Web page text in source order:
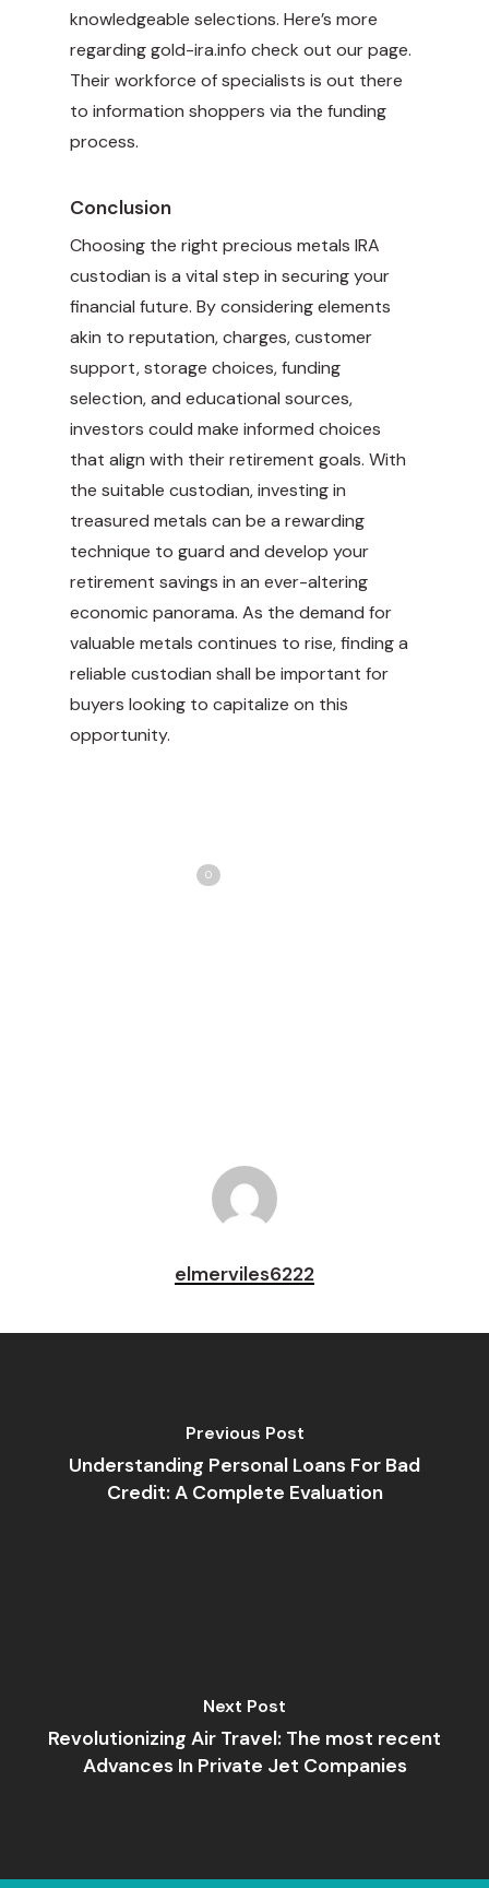
knowledgeable selections. Here’s more
regardinggold-ira.info check out our page.
Their workforce of specialists is out there
to information shoppers via the funding
process.
Conclusion
Choosing the right precious metals IRA
custodian is a vital step in securing your
financial future. By considering elements
akin to reputation, charges, customer
support, storage choices, funding
selection, and educational sources,
investors could make informed choices
that align with their retirement goals. With
the suitable custodian, investing in
treasured metals can be a rewarding
technique to guard and develop your
retirement savings in an ever-altering
economic panorama. As the demand for
valuable metals continues to rise, finding a
reliable custodian shall be important for
buyers looking to capitalize on this
opportunity.
0
elmerviles6222
Previous Post
Understanding Personal Loans For Bad
Credit: A Complete Evaluation
Next Post
Revolutionizing Air Travel: The most recent
Advances In Private Jet Companies